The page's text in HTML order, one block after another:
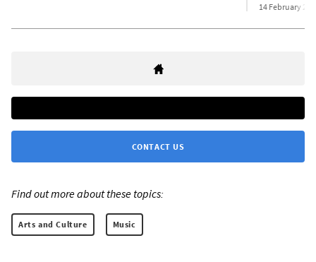
14 February
CONTACT US
Find out more about these topics:
Arts and Culture Music